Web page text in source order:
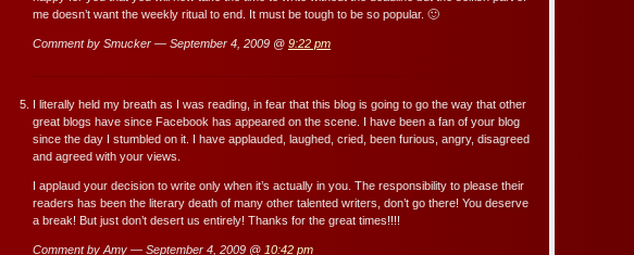
me doesn’t want the weekly ritual to end. It must be tough to be so popular. 🙂
Comment by Smucker — September 4, 2009 @ 9:22 pm
I literally held my breath as I was reading, in fear that this blog is going to go the way that other
great blogs have since Facebook has appeared on the scene. I have been a fan of your blog
since the day I stumbled on it. I have applauded, laughed, cried, been furious, angry, disagreed
and agreed with your views.
I applaud your decision to write only when it’s actually in you. The responsibility to please their
readers has been the literary death of many other talented writers, don’t go there! You deserve
a break! But just don’t desert us entirely! Thanks for the great times!!!!
Comment by Amy — September 4, 2009 @ 10:42 pm